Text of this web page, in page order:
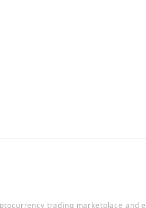
trading marketplace and